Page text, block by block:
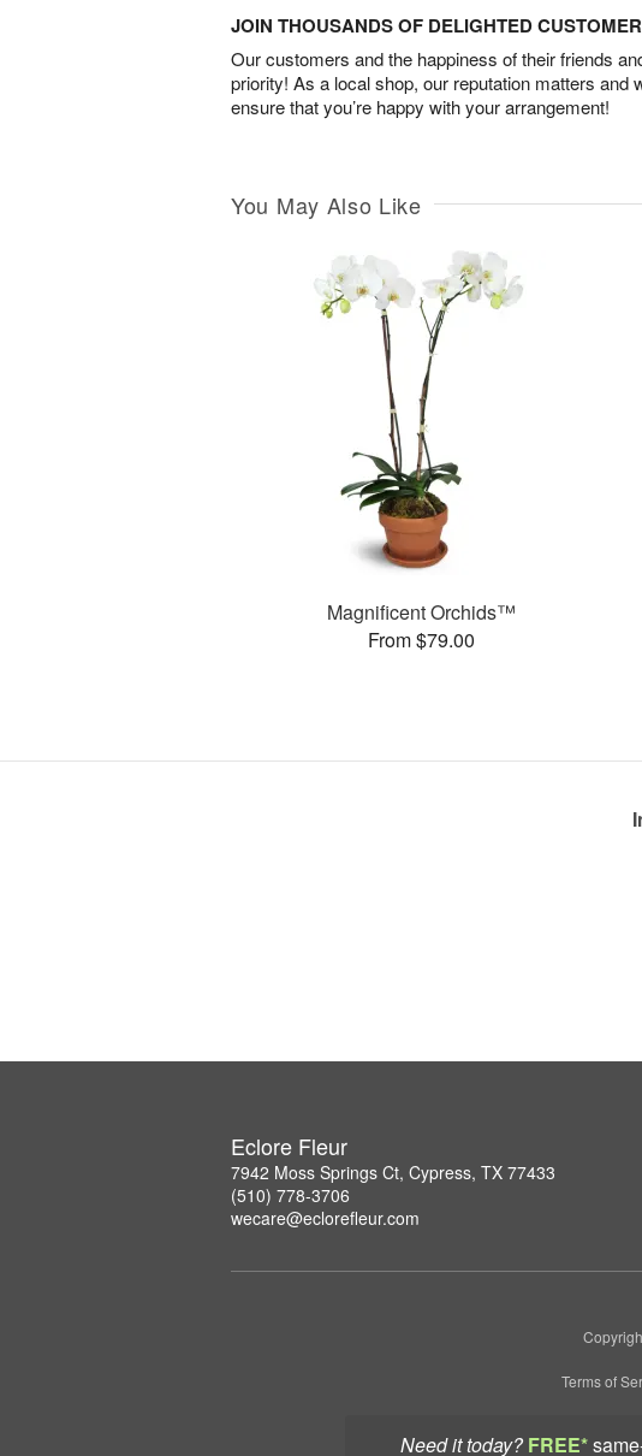
Need it today? FREE*
JOIN THOUSANDS OF DELIGHTED
Our customers and the happiness of their friends
priority! As a local shop, our reputation matters and
ensure that you’re happy with your arrangement!
You May Also Like
Magnificent Orchids™
From $79.00
Eclore Fleur
7942 Moss Springs Ct, Cypress, TX 77433
(510) 778-3706
wecare@eclorefleur.com
Terms of